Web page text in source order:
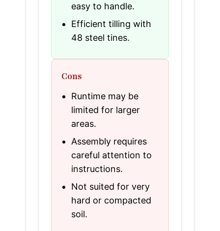
easy to handle.
Efficient tilling with
48 steel tines.
Cons
Runtime may be
limited for larger
areas.
Assembly requires
careful attention to
instructions.
Not suited for very
hard or compacted
soil.